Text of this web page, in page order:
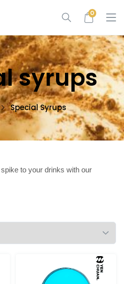
0
syrups
Special Syrups
to your drinks with our